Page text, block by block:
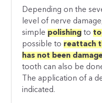
Depending on the
level of nerve
simple polishing to
possible to reattach
has not been
tooth can also be
The application of a
indicated.